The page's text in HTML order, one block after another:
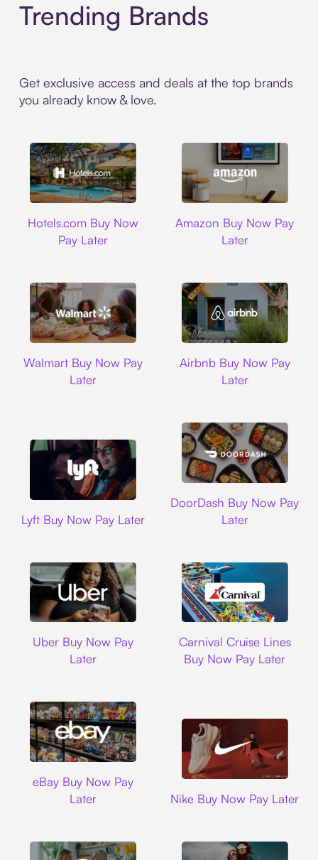
Trending Brands
Get exclusive access and deals at the top brands
you already know & love.
Hotels.com Buy Now
Pay Later
Amazon Buy Now Pay
Later
Walmart Buy Now Pay
Later
Airbnb Buy Now Pay
Later
Lyft Buy Now Pay Later
DoorDash Buy Now Pay
Later
Uber Buy Now Pay
Later
Carnival Cruise Lines
Buy Now Pay Later
eBay Buy Now Pay
Later
Nike Buy Now Pay Later